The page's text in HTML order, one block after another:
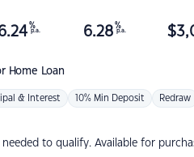
Home Loan
%
p.a. 6.28 %
p.a. $
& Interest 10% Min Deposit Redraw
needed to qualify. Available for